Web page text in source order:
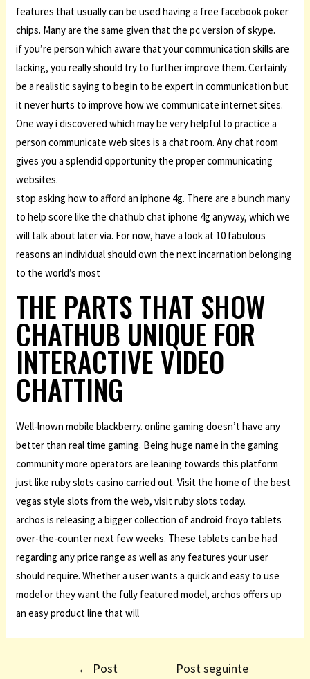
features that usually can be used having a free facebook poker
chips. Many are the same given that the pc version of skype.
if you’re person which aware that your communication skills are
lacking, you really should try to further improve them. Certainly
be a realistic saying to begin to be expert in communication but
it never hurts to improve how we communicate internet sites.
One way i discovered which may be very helpful to practice a
person communicate web sites is a chat room. Any chat room
gives you a splendid opportunity the proper communicating
websites.
stop asking how to afford an iphone 4g. There are a bunch many
to help score like the chathub chat iphone 4g anyway, which we
will talk about later via. For now, have a look at 10 fabulous
reasons an individual should own the next incarnation belonging
to the world’s most
THE PARTS THAT SHOW
CHATHUB UNIQUE FOR
INTERACTIVE VIDEO
CHATTING
Well-lnown mobile blackberry. online gaming doesn’t have any
better than real time gaming. Being huge name in the gaming
community more operators are leaning towards this platform
just like ruby slots casino carried out. Visit the home of the best
vegas style slots from the web, visit ruby slots today.
archos is releasing a bigger collection of android froyo tablets
over-the-counter next few weeks. These tablets can be had
regarding any price range as well as any features your user
should require. Whether a user wants a quick and easy to use
model or they want the fully featured model, archos offers up
an easy product line that will
← Post
Post seguinte